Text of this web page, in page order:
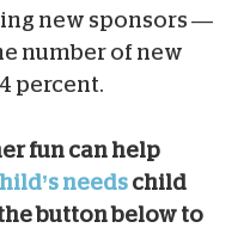
new sponsors —
number of new
percent.
fun can help
needs child
button below to